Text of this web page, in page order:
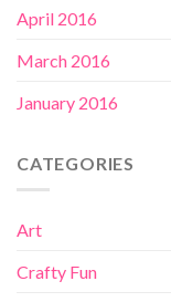
April 2016
March 2016
January 2016
CATEGORIES
Art
Crafty Fun